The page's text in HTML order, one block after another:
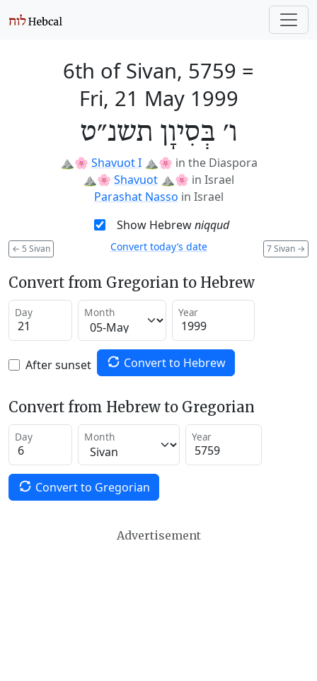
6th of Sivan, 5759 =
Fri, 21 May 1999
ו׳ בְּסִיוָן תשנ״ט
⛰️🌸 Shavuot I⛰️🌸 in the Diaspora
⛰️🌸 Shavuot ⛰️🌸 in Israel
Parashat Nasso in Israel
Show Hebrewniqqud
← 5 Sivan 7 Sivan →
Convert today’s date
Convert from Gregorian to Hebrew
Day Month Year
After sunset Convert to Hebrew
Convert from Hebrew to Gregorian
Day Month Year
Convert to Gregorian
Advertisement